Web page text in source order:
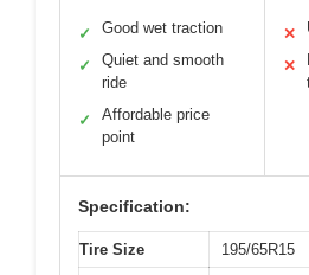
✓ Good wet traction
✓
Quiet and smooth
ride
✓
Affordable price
point
✕
✕
Specification:
Tire Size
195/65R15